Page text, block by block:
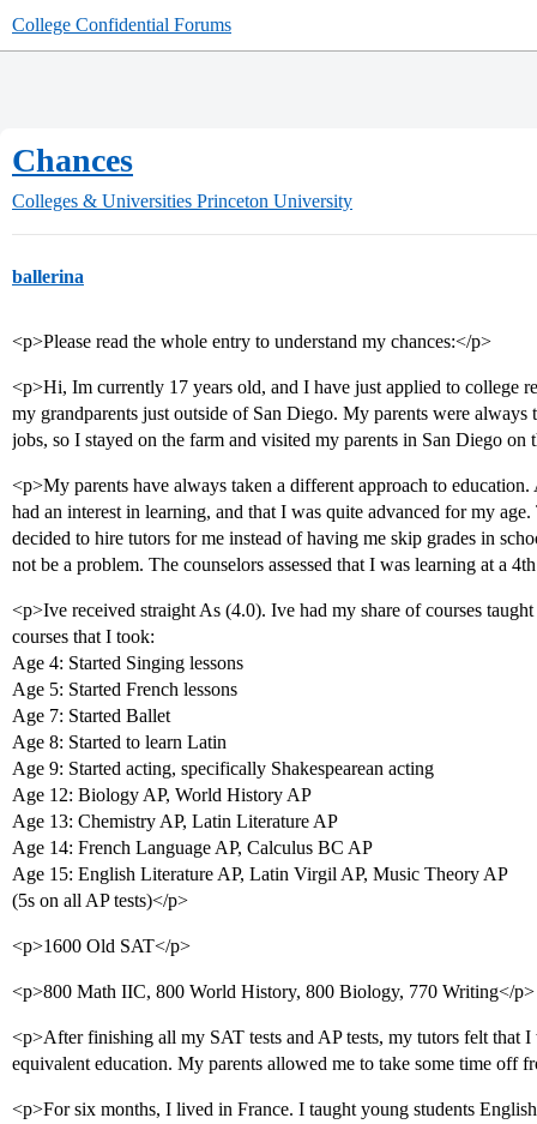
College Confidential Forums
Chances
Colleges & Universities Princeton University
ballerina
<p>Please read the whole entry to understand my chances:</p>
<p>Hi, Im currently 17 years old, and I have just applied to college
my grandparents just outside of San Diego. My parents were always
jobs, so I stayed on the farm and visited my parents in San Diego on
<p>My parents have always taken a different approach to
had an interest in learning, and that I was quite advanced for my
decided to hire tutors for me instead of having me skip grades in
not be a problem. The counselors assessed that I was learning at a
<p>Ive received straight As (4.0). Ive had my share of courses
courses that I took:
Age 4: Started Singing lessons
Age 5: Started French lessons
Age 7: Started Ballet
Age 8: Started to learn Latin
Age 9: Started acting, specifically Shakespearean acting
Age 12: Biology AP, World History AP
Age 13: Chemistry AP, Latin Literature AP
Age 14: French Language AP, Calculus BC AP
Age 15: English Literature AP, Latin Virgil AP, Music Theory AP
(5s on all AP tests)</p>
<p>1600 Old SAT</p>
<p>800 Math IIC, 800 World History, 800 Biology, 770 Writing</p>
<p>After finishing all my SAT tests and AP tests, my tutors felt that
equivalent education. My parents allowed me to take some time off
<p>For six months, I lived in France. I taught young students